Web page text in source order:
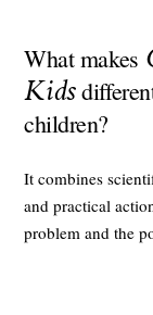
What makes
Kids
children?
It combines
and practical
problem and the